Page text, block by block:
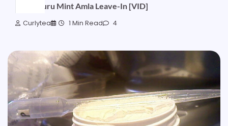
Murumuru Mint Amla Leave-In [VID]
Curlytea 1 Min Read 4